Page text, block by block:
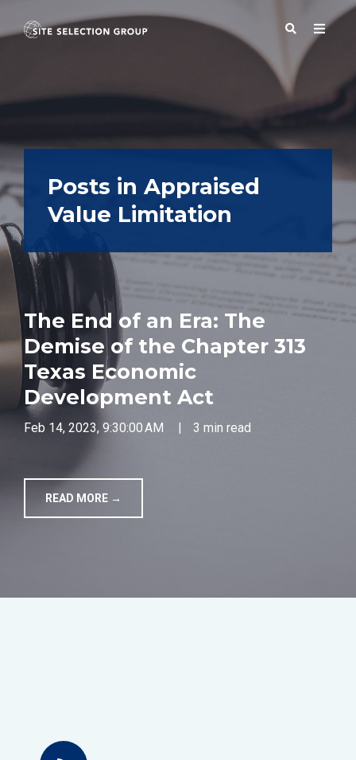
SOLUTIONS
BLOG
RESOURCES
TOOLS
CONTACT
Posts in Appraised
Value Limitation
The End of an Era: The
Demise of the Chapter 313
Texas Economic
Development Act
Feb 14, 2023, 9:30:00 AM | 3 min read
READ MORE →